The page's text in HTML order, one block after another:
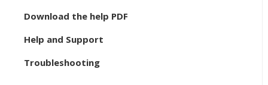
Download the help PDF
Help and Support
Troubleshooting